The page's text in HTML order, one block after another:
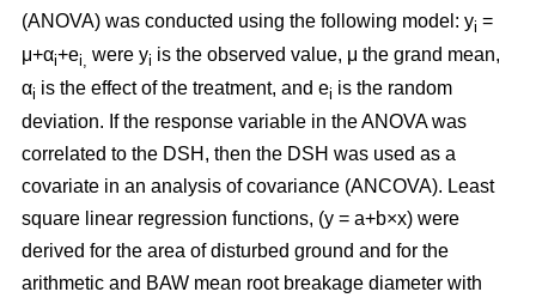
(ANOVA) was conducted using the following model: yi =
μ+αi+ei, were yi is the observed value, μ the grand mean,
αi is the effect of the treatment, and ei is the random
deviation. If the response variable in the ANOVA was
correlated to the DSH, then the DSH was used as a
covariate in an analysis of covariance (ANCOVA). Least
square linear regression functions, (y = a+b×x) were
derived for the area of disturbed ground and for the
arithmetic and BAW mean root breakage diameter with